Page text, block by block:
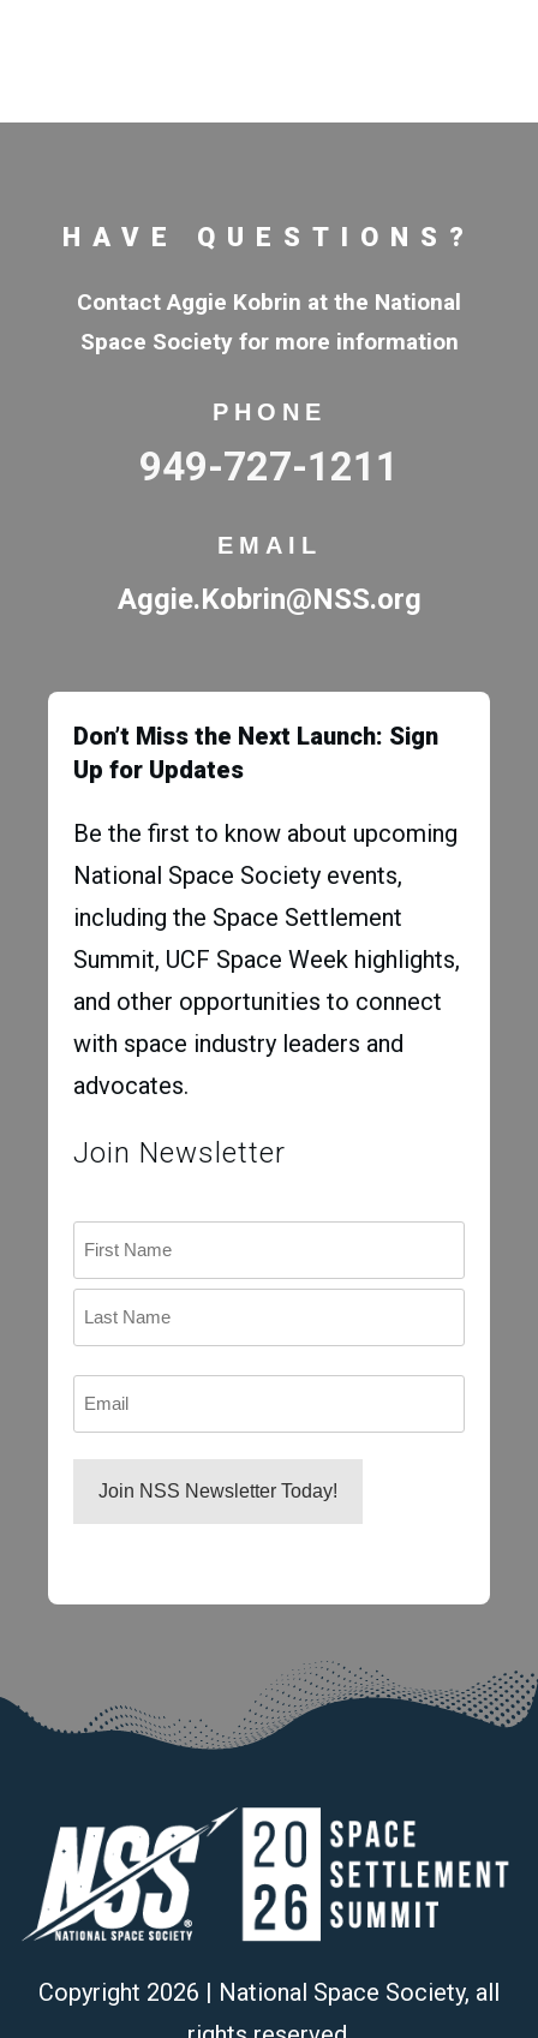
HAVE QUESTIONS?
Contact Aggie Kobrin at the National
Space Society for more information
PHONE
949-727-1211
EMAIL
Aggie.Kobrin@NSS.org
Don’t Miss the Next Launch: Sign
Up for Updates
Be the first to know about upcoming
National Space Society events,
including the Space Settlement
Summit, UCF Space Week highlights,
and other opportunities to connect
with space industry leaders and
advocates.
Join Newsletter
First
Copyright 2026 | National Space Society, all